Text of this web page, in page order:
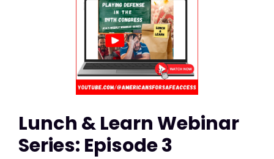
Lunch & Learn Webinar
Series: Episode 3